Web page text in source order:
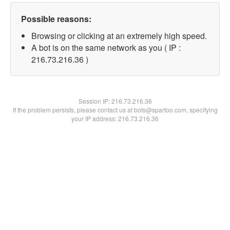
Possible reasons:
Browsing or clicking at an extremely high speed.
A bot is on the same network as you ( IP :
216.73.216.36 )
Session IP:216.73.216.36
If the problem persists, please contact us at bots@spartoo.com, specifying
your IP address: 216.73.216.36